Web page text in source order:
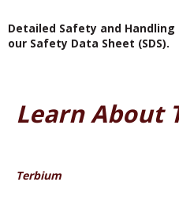
Detailed Safety and
our Safety Data Sheet (SDS).
Learn About
Terbium